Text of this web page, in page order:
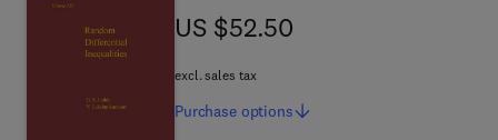
US $52.50
US $52.50
excl. sales tax
Purchase options